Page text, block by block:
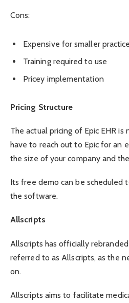
Cons:
Expensive for smaller
Training required to use
Pricey implementation
Pricing Structure
The actual pricing of Epic EHR is
have to reach out to Epic for an
the size of your company and
Its free demo can be scheduled
the software.
Allscripts
Allscripts has officially
referred to as Allscripts, as the
on.
Allscripts aims to facilitate